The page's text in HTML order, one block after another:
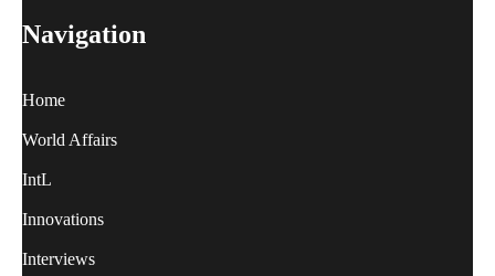
Navigation
Home
World Affairs
IntL
Innovations
Interviews